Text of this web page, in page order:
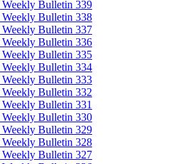
Weekly Bulletin 339
Weekly Bulletin 338
Weekly Bulletin 337
Weekly Bulletin 336
Weekly Bulletin 335
Weekly Bulletin 334
Weekly Bulletin 333
Weekly Bulletin 332
Bulletin 331
Weekly Bulletin 330
Weekly Bulletin 329
Weekly Bulletin 328
Weekly Bulletin 327